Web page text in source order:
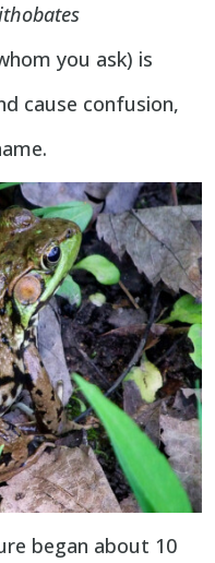
you ask) is
cause confusion,
began about 10